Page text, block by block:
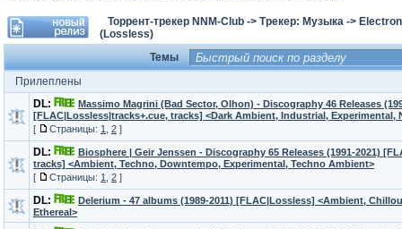
Торрент-трекер NNM-Club -> Трекер: Музыка ->
(Lossless)
Темы
Прилеплены
DL:
Massimo Magrini (Bad Sector, Olhon) - Discography 46 Releases
[FLAC|Lossless|tracks+.cue, tracks] <Dark Ambient, Industrial, Experimental,
[
Страницы: 1 2 ]
DL:
Biosphere | Geir Jenssen - Discography 65 Releases (1991-2021)
tracks] <Ambient, Techno, Downtempo, Experimental, Techno Ambient>
[
Страницы: 1 2 ]
DL:
Delerium - 47 albums (1989-2011) [FLAC|Lossless] <Ambient,
Ethereal>